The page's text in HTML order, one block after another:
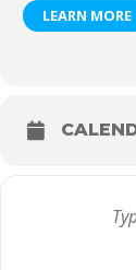
LEARN MORE